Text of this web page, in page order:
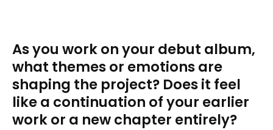
As you work on your debut album,
what themes or emotions are
shaping the project? Does it feel
like a continuation of your earlier
work or a new chapter entirely?